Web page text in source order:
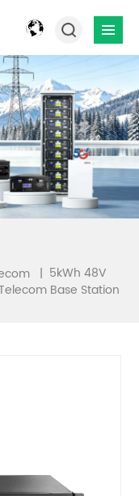
| 5kWh 48V
Base Station